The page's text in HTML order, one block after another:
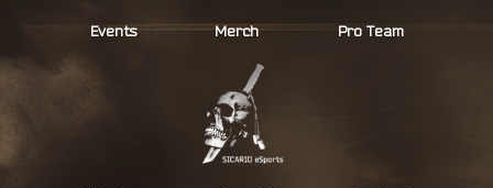
content
Events Merch Pro Team